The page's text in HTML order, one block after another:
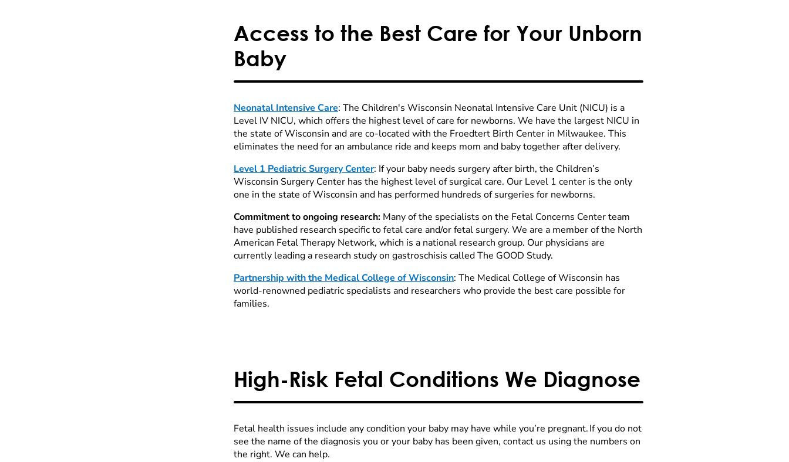
Access to the Best Care for Your Unborn
Baby
Neonatal Intensive Care: The Children's Wisconsin Neonatal Intensive Care Unit (NICU) is a
Level IV NICU, which offers the highest level of care for newborns. We have the largest NICU in
the state of Wisconsin and are co-located with the Froedtert Birth Center in Milwaukee. This
eliminates the need for an ambulance ride and keeps mom and baby together after delivery.
Level 1 Pediatric Surgery Center: If your baby needs surgery after birth, the Children’s
Wisconsin Surgery Center has the highest level of surgical care. Our Level 1 center is the only
one in the state of Wisconsin and has performed hundreds of surgeries for newborns.
Commitment to ongoing research: Many of the specialists on the Fetal Concerns Center team
have published research specific to fetal care and/or fetal surgery. We are a member of the North
American Fetal Therapy Network, which is a national research group. Our physicians are
currently leading a research study on gastroschisis called The GOOD Study.
Partnership with the Medical College of Wisconsin: The Medical College of Wisconsin has
world-renowned pediatric specialists and researchers who provide the best care possible for
families.
High-Risk Fetal Conditions We Diagnose
Fetal health issues include any condition your baby may have while you’re pregnant. If you do not
see the name of the diagnosis you or your baby has been given, contact us using the numbers on
the right. We can help.